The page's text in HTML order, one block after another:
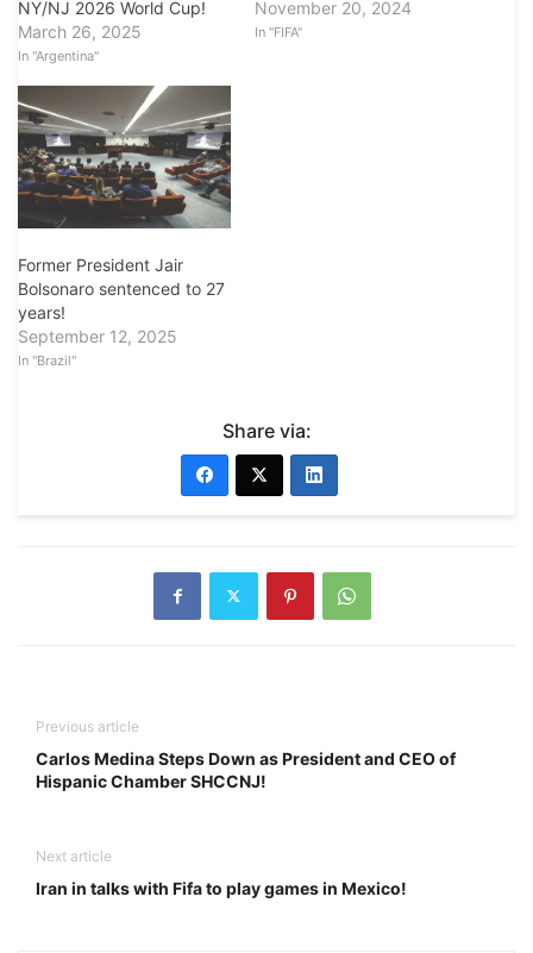
NY/NJ 2026 World Cup!
March 26, 2025
In "Argentina"
November 20, 2024
In "FIFA"
Former President Jair
Bolsonaro sentenced to 27
years!
September 12, 2025
In "Brazil"
Share via:
Previous article
Carlos Medina Steps Down as President and CEO of
Hispanic Chamber SHCCNJ!
Next article
Iran in talks with Fifa to play games in Mexico!